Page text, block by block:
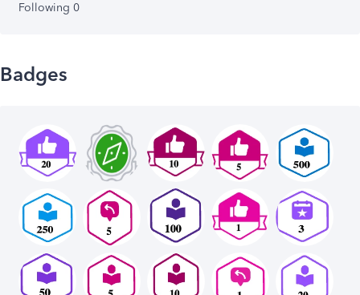
Following 0
Badges